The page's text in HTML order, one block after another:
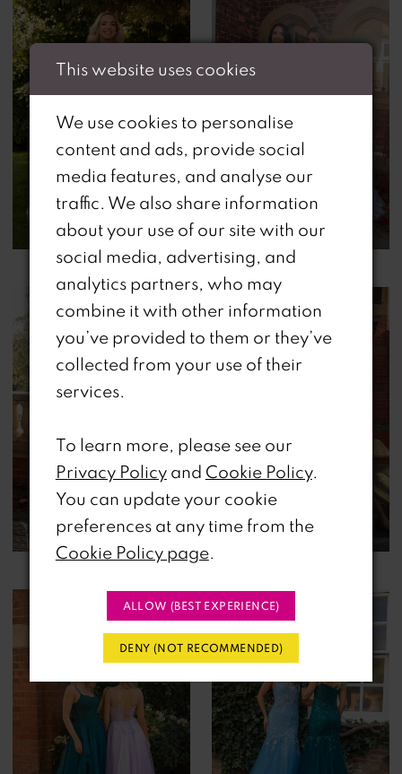
This website uses cookies
We use cookies to personalise
content and ads, provide social
media features, and analyse our
traffic. We also share information
about your use of our site with our
social media, advertising, and
analytics partners, who may
combine it with other information
you’ve provided to them or they’ve
collected from your use of their
services.
To learn more, please see our
Privacy Policyand Cookie Policy.
You can update your cookie
preferences at any time from the
Cookie Policy page.
ALLOW (BEST EXPERIENCE)
DENY (NOT RECOMMENDED)